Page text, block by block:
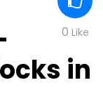
0 Like
in